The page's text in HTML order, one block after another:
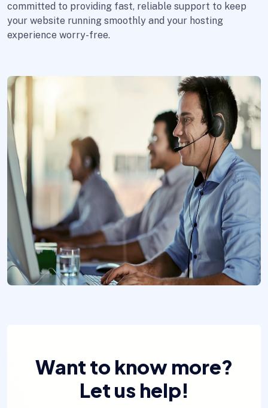
committed to providing fast, reliable support to keep
your website running smoothly and your hosting
experience worry-free.
Want to know more?
Let us help!